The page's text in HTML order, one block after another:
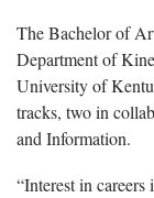
The Bachelor of
Department of
University of
tracks, two in
and Information.
“Interest in